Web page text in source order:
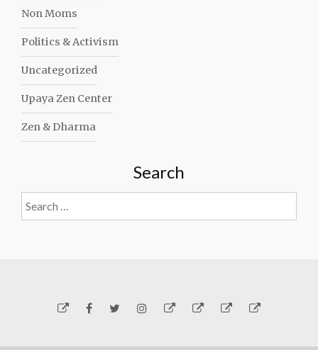
Non Moms
Politics & Activism
Uncategorized
Upaya Zen Center
Zen & Dharma
Search
Search
for:
YelpFacebook
TwitterInstagram
EmailGenerosity
Subscribe!
About